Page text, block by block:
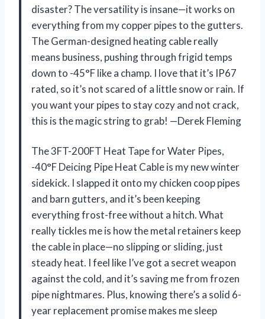
disaster? The versatility is insane—it works on
everything from my copper pipes to the gutters.
The German-designed heating cable really
means business, pushing through frigid temps
down to -45°F like a champ. I love that it’s IP67
rated, so it’s not scared of a little snow or rain. If
you want your pipes to stay cozy and not crack,
this is the magic string to grab! —Derek Fleming
The 3FT-200FT Heat Tape for Water Pipes,
-40°F Deicing Pipe Heat Cable is my new winter
sidekick. I slapped it onto my chicken coop pipes
and barn gutters, and it’s been keeping
everything frost-free without a hitch. What
really tickles me is how the metal retainers keep
the cable in place—no slipping or sliding, just
steady heat. I feel like I’ve got a secret weapon
against the cold, and it’s saving me from frozen
pipe nightmares. Plus, knowing there’s a solid 6-
year replacement promise makes me sleep